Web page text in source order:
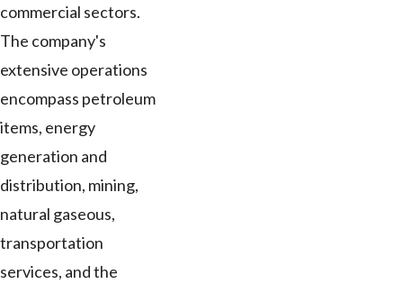
commercial sectors.
The company's
extensive operations
encompass petroleum
items, energy
generation and
distribution, mining,
natural gaseous,
transportation
services, and the